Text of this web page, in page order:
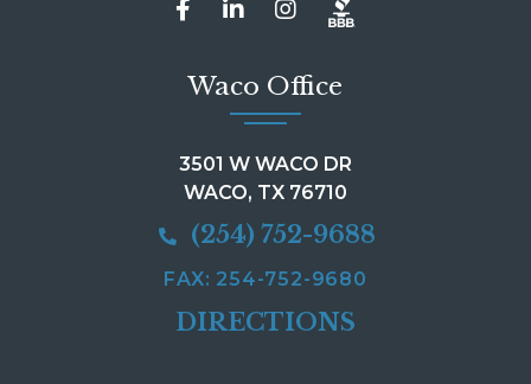
Waco Office
3501 W WACO DR
WACO, TX 76710
(254) 752-9688
FAX: 254-752-9680
DIRECTIONS